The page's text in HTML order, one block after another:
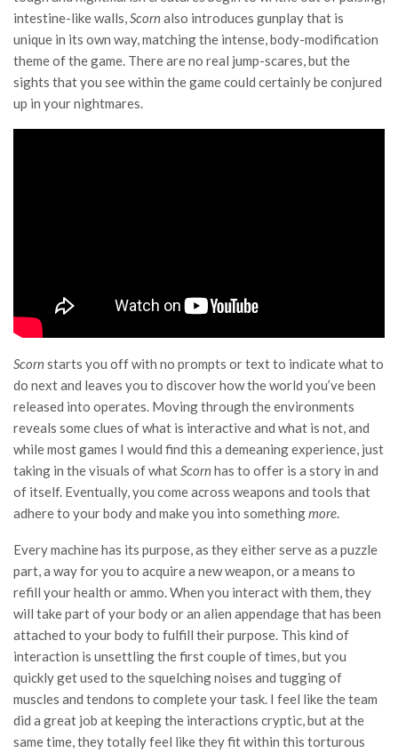
intestine-like walls,Scornalso introduces gunplay that is
unique in its own way, matching the intense, body-modification
theme of the game. There are no real jump-scares, but the
sights that you see within the game could certainly be conjured
up in your nightmares.
Scornstarts you off with no prompts or text to indicate what to
do next and leaves you to discover how the world you’ve been
released into operates. Moving through the environments
reveals some clues of what is interactive and what is not, and
while most games I would find this a demeaning experience, just
taking in the visuals of whatScornhas to offer is a story in and
of itself. Eventually, you come across weapons and tools that
adhere to your body and make you into somethingmore.
Every machine has its purpose, as they either serve as a puzzle
part, a way for you to acquire a new weapon, or a means to
refill your health or ammo. When you interact with them, they
will take part of your body or an alien appendage that has been
attached to your body to fulfill their purpose. This kind of
interaction is unsettling the first couple of times, but you
quickly get used to the squelching noises and tugging of
muscles and tendons to complete your task. I feel like the team
did a great job at keeping the interactions cryptic, but at the
same time, they totally feel like they fit within this torturous